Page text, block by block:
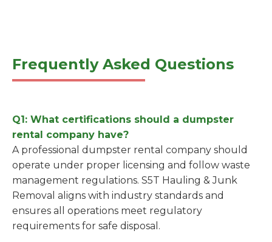
Frequently Asked Questions
Q1: What certifications should a dumpster
rental company have?
A professional dumpster rental company should
operate under proper licensing and follow waste
management regulations. S5T Hauling & Junk
Removal aligns with industry standards and
ensures all operations meet regulatory
requirements for safe disposal.